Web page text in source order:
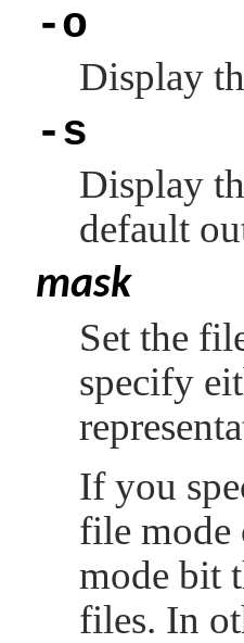
-o
Display
-s
Display
default
mask
Set the
specify
If you
file mode
mode bit
files. In